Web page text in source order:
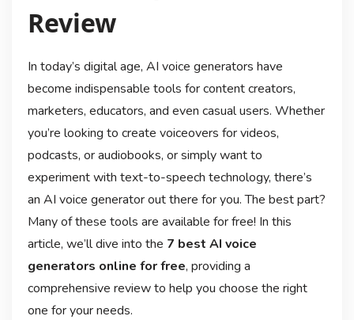
Review
In today’s digital age, AI voice generators have
become indispensable tools for content creators,
marketers, educators, and even casual users. Whether
you’re looking to create voiceovers for videos,
podcasts, or audiobooks, or simply want to
experiment with text-to-speech technology, there’s
an AI voice generator out there for you. The best part?
Many of these tools are available for free! In this
article, we’ll dive into the 7 best AI voice
generators online for free, providing a
comprehensive review to help you choose the right
one for your needs.